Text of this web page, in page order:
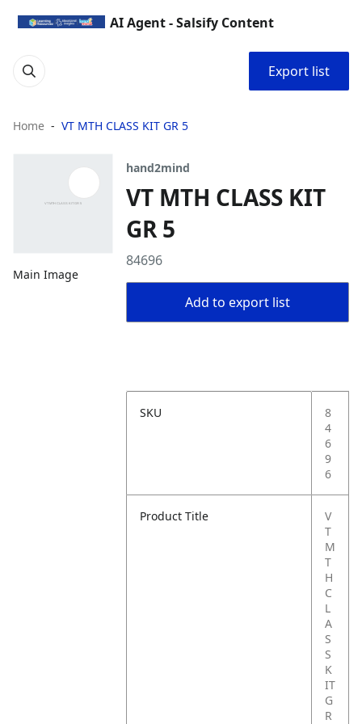
AI Agent - Salsify Content
Export list
Home VT MTH CLASS KIT GR 5
Main Image
hand2mind
VT MTH CLASS KIT
GR 5
84696
Add to export list
SKU
8
4
6
9
6
Product Title
V
T
M
T
H
C
L
A
S
S
K
IT
G
R